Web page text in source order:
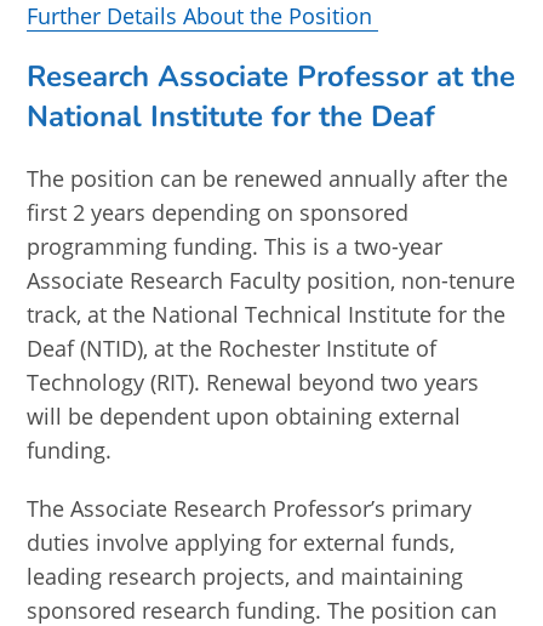
Further Details About the Position
Research Associate Professor at the
National Institute for the Deaf
The position can be renewed annually after the
first 2 years depending on sponsored
programming funding. This is a two-year
Associate Research Faculty position, non-tenure
track, at the National Technical Institute for the
Deaf (NTID), at the Rochester Institute of
Technology (RIT). Renewal beyond two years
will be dependent upon obtaining external
funding.
The Associate Research Professor’s primary
duties involve applying for external funds,
leading research projects, and maintaining
sponsored research funding. The position can